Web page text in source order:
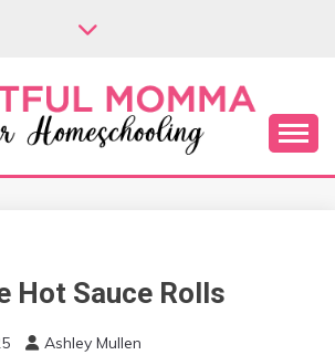
Hot Sauce Rolls
Ashley Mullen